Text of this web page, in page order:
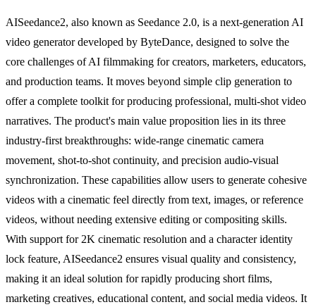
AISeedance2, also known as Seedance 2.0, is a next-generation AI
video generator developed by ByteDance, designed to solve the
core challenges of AI filmmaking for creators, marketers, educators,
and production teams. It moves beyond simple clip generation to
offer a complete toolkit for producing professional, multi-shot video
narratives. The product's main value proposition lies in its three
industry-first breakthroughs: wide-range cinematic camera
movement, shot-to-shot continuity, and precision audio-visual
synchronization. These capabilities allow users to generate cohesive
videos with a cinematic feel directly from text, images, or reference
videos, without needing extensive editing or compositing skills.
With support for 2K cinematic resolution and a character identity
lock feature, AISeedance2 ensures visual quality and consistency,
making it an ideal solution for rapidly producing short films,
marketing creatives, educational content, and social media videos. It